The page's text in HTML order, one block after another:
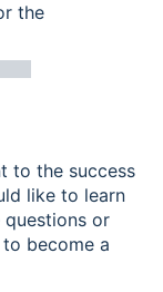
the
to the success
like to learn
questions or
become a